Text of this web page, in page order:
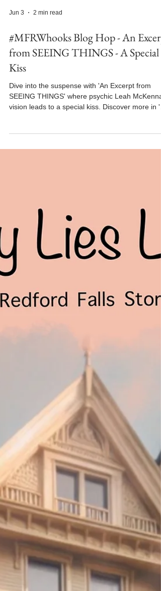
Jun 3 2 min read
#MFRWhooks Blog Hop - An
from SEEING THINGS - A Special
Kiss
Dive into the suspense with 'An Excerpt from